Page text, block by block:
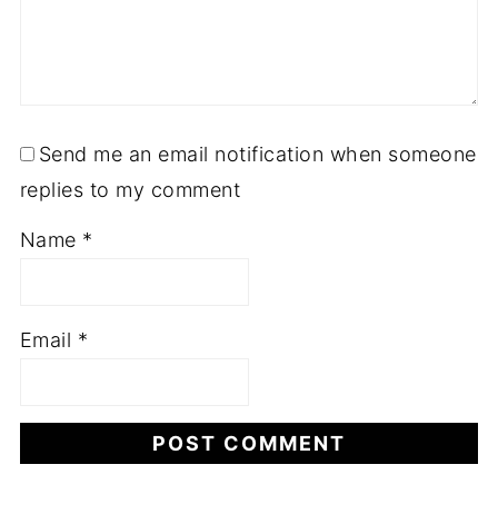
Send me an email notification when someone
replies to my comment
Name *
Email *